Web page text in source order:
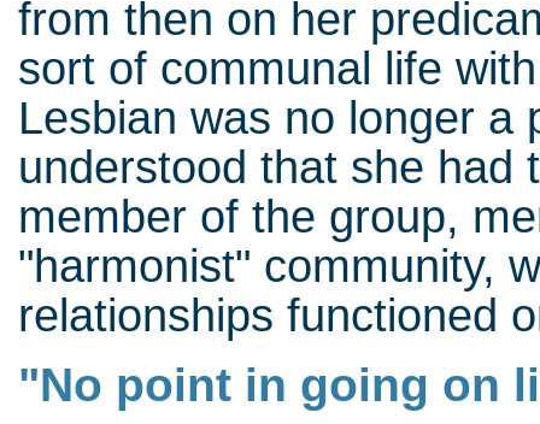
from then on her
sort of communal life
Lesbian was no longer a
understood that she had
member of the group,
"harmonist" community,
relationships functioned
"No point in going on